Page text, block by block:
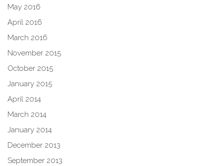
May 2016
April 2016
March 2016
November 2015
October 2015
January 2015
April 2014
March 2014
January 2014
December 2013
September 2013